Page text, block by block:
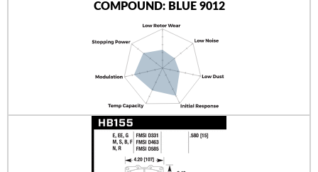
COMPOUND: BLUE 9012